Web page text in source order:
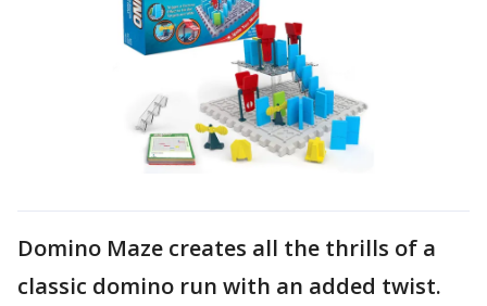
Domino Maze creates all the thrills of a
classic domino run with an added twist.